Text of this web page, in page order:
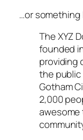
…or something
The XYZ
founded
providing
the public
Gotham
2,000